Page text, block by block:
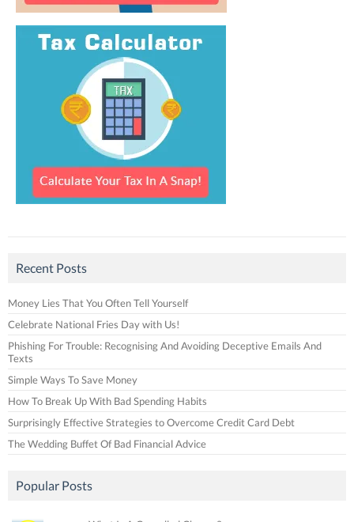
Recent Posts
Money Lies That You Often Tell Yourself
Celebrate National Fries Day with Us!
Phishing For Trouble: Recognising And Avoiding Deceptive Emails And
Texts
Simple Ways To Save Money
How To Break Up With Bad Spending Habits
Surprisingly Effective Strategies to Overcome Credit Card Debt
The Wedding Buffet Of Bad Financial Advice
Popular Posts